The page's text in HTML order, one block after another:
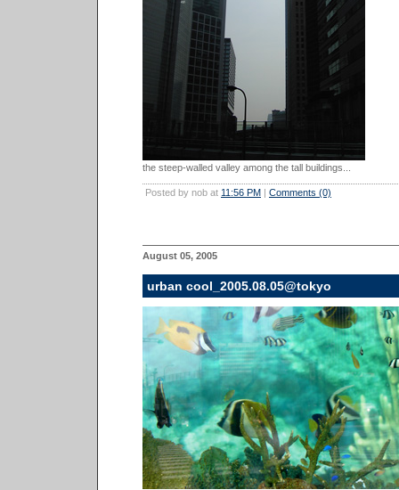
the steep-walled valley among the tall buildings...
Posted by nob at 11:56 PM | Comments (0)
August 05, 2005
urban cool_2005.08.05@tokyo